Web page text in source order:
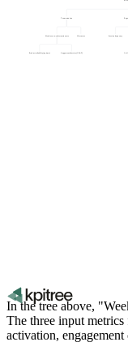
Session frequency
Week-over-week retention rate
Product reliability (uptime) Support satisfaction (CSAT)
Churn rate
In the tree above,
The three input
activation,